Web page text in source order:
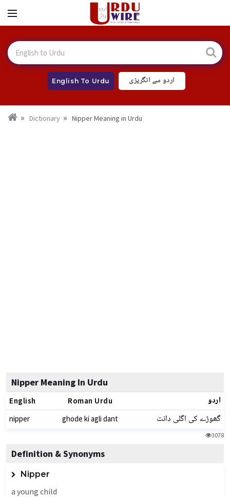
English To Urdu اردو سے انگریزی
Dictionary Nipper Meaning in Urdu
Nipper Meaning In Urdu
English Roman Urdu اردو
nipper ghode ki agli dant گھوڑے کی اگلی دانت
3078
Definition & Synonyms
Nipper
a young child